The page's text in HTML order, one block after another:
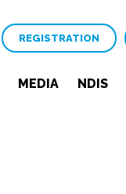
REGISTRATION
MEDIA NDIS